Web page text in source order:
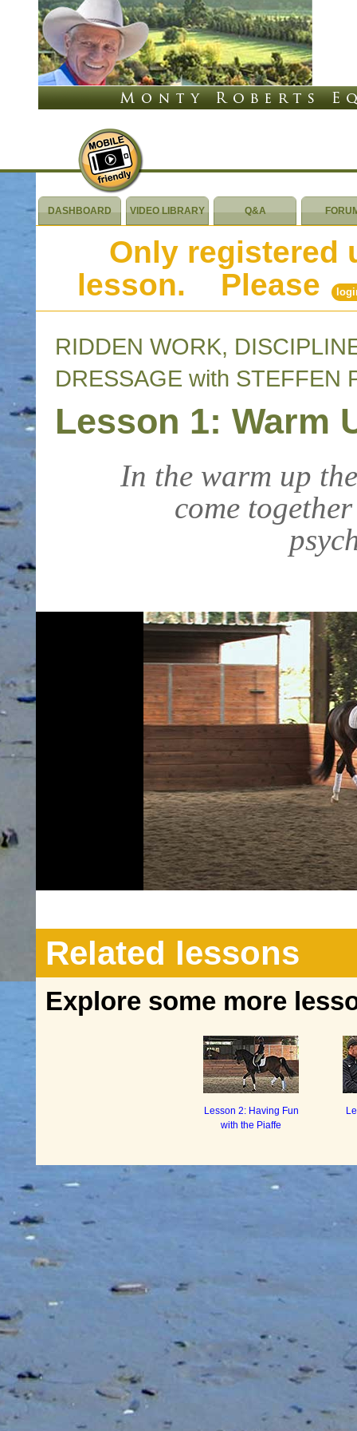
DASHBOARD VIDEO LIBRARY Q&A
Only registered
lesson. Please
RIDDEN WORK,
DRESSAGE with STEFFEN
Lesson 1: Warm
In the warm up
come
Related lessons
Explore some more
Lesson 2: Having Fun
with the Piaffe